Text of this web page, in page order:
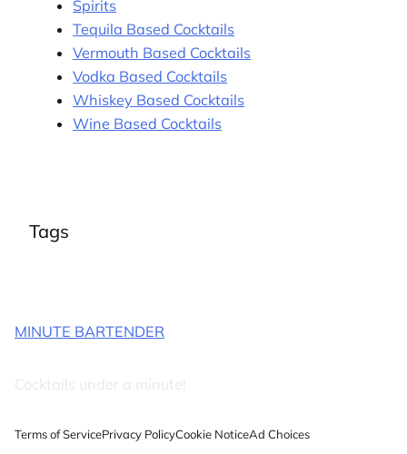
Spirits
Tequila Based Cocktails
Vermouth Based Cocktails
Vodka Based Cocktails
Whiskey Based Cocktails
Wine Based Cocktails
Tags
MINUTE BARTENDER
Cocktails under a minute!
Terms of ServicePrivacy PolicyCookie NoticeAd Choices